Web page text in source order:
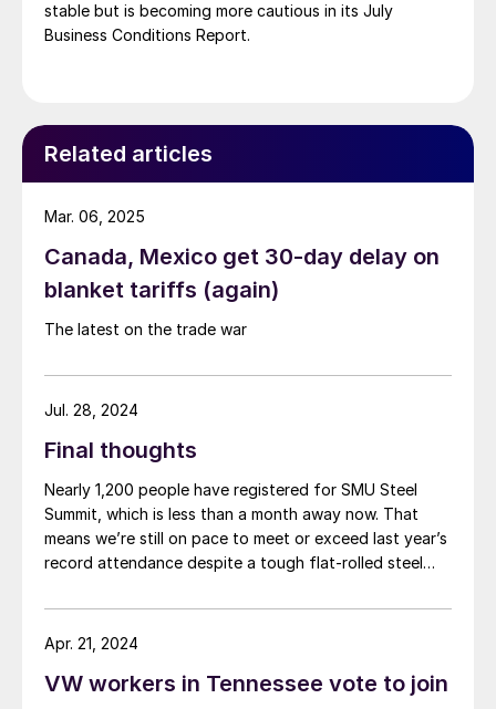
stable but is becoming more cautious in its July
Business Conditions Report.
Related articles
Canada, Mexico get 30-day delay on
blanket tariffs (again)
The latest on the trade war
Mar. 06, 2025
Final thoughts
Nearly 1,200 people have registered for SMU Steel
Summit, which is less than a month away now. That
means we’re still on pace to meet or exceed last year’s
record attendance despite a tough flat-rolled steel
to everyone who already plans to go for your
continued support. If you haven’t booked travel yet,
register here. (You can also check out the latest
Jul. 28, 2024
VW workers in Tennessee vote to join
Apr. 21, 2024